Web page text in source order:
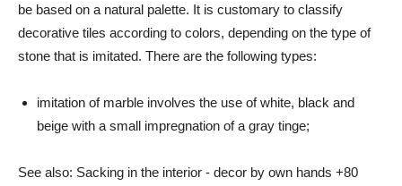
be based on a natural palette. It is customary to classify
decorative tiles according to colors, depending on the type of
stone that is imitated. There are the following types:
imitation of marble involves the use of white, black and
beige with a small impregnation of a gray tinge;
See also: Sacking in the interior - decor by own hands +80